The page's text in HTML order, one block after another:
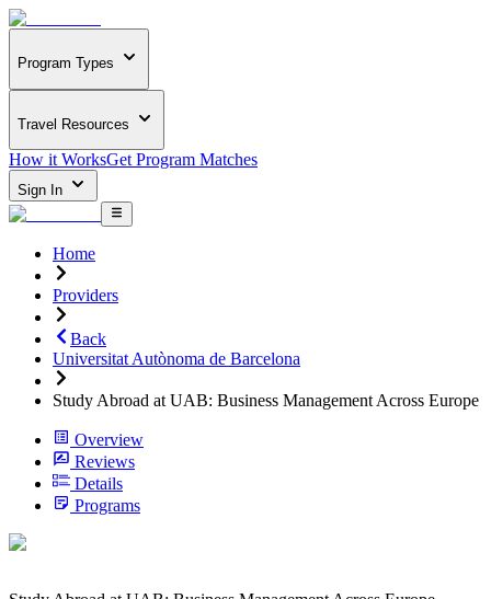
Program Types
Travel Resources
How it WorksGet Program Matches
Sign In
Home
Providers
Back
Universitat Autònoma de Barcelona
Study Abroad at UAB: Business Management Across Europe
Overview
Reviews
Details
Programs